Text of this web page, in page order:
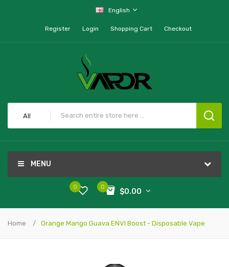
English
Register Login Shopping Cart Checkout
All
MENU
0
$0.00
0
Home Orange Mango Guava ENVI Boost - Disposable Vape